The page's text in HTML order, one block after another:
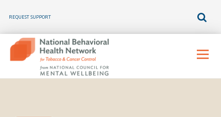
REQUEST SUPPORT
content
Menu